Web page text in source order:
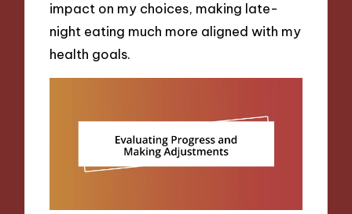
impact on my choices, making late-
night eating much more aligned with my
health goals.